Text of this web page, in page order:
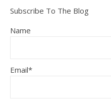
Subscribe To The Blog
Name
Email*